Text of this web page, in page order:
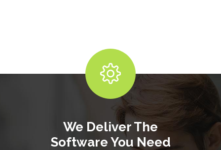
We Deliver The
Software You Need